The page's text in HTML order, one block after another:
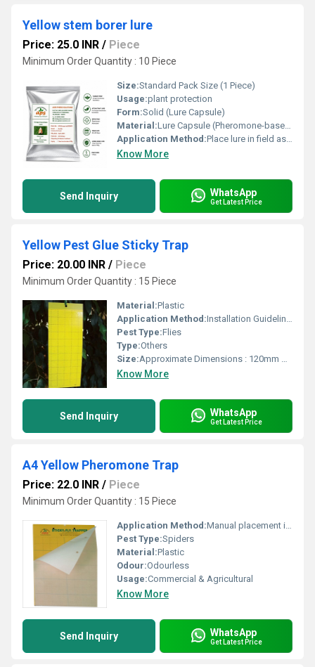
Yellow stem borer lure
Price: 25.0 INR / Piece
Minimum Order Quantity : 10 Piece
Size:Standard Pack Size (1 Piece)
Usage:plant protection
Form:Solid (Lure Capsule)
Material:Lure Capsule (Pheromone-based)
Application Method:Place lure in field as per instructions or in a designated trap
Know More
Send Inquiry WhatsApp
Get Latest Price
Yellow Pest Glue Sticky Trap
Price: 20.00 INR / Piece
Minimum Order Quantity : 15 Piece
Material:Plastic
Application Method:Installation Guidelines Hang traps within the crop canopy at a height of 1.5 2.0 meters above ground. Position traps in shaded areas to improve lure longevity. Distribute traps uniformly throughout the field or orchard. Inspect traps regularly and replace attractants as recommended. Maintain cleanliness of the trap for optimal performance.
Pest Type:Flies
Type:Others
Size:Approximate Dimensions : 120mm diameter x 150mm height Dome Dimensions : 120mm diameter x 110mm height Base Dimensions : 118mm diameter x 50mm height
Know More
Send Inquiry WhatsApp
Get Latest Price
A4 Yellow Pheromone Trap
Price: 22.0 INR / Piece
Minimum Order Quantity : 15 Piece
Application Method:Manual placement in affected areas
Pest Type:Spiders
Material:Plastic
Odour:Odourless
Usage:Commercial & Agricultural
Know More
Send Inquiry WhatsApp
Get Latest Price